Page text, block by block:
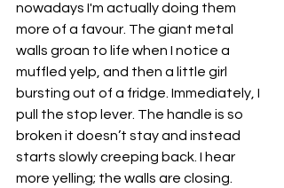
nowadays I'm actually doing them
more of a favour. The giant metal
walls groan to life when I notice a
muffled yelp, and then a little girl
bursting out of a fridge. Immediately, I
pull the stop lever. The handle is so
broken it doesn’t stay and instead
starts slowly creeping back. I hear
more yelling; the walls are closing.